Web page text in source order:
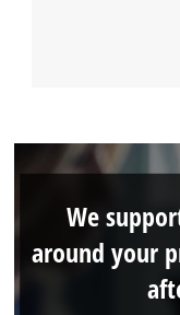
We
around your